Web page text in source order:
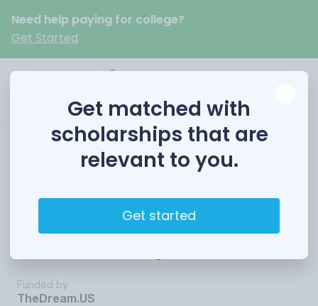
Need help paying for college?
Get Started
TheDream.US
Opportunity
Scholarship
Funded by
TheDream.US
Get matched with
scholarships that are
relevant to you.
Get started